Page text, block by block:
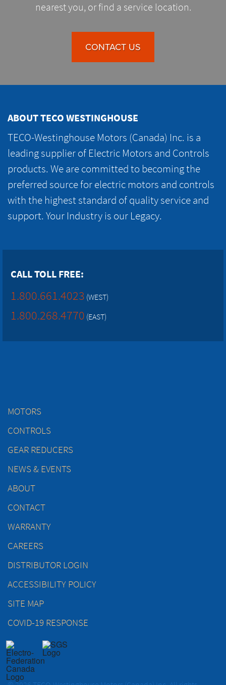
nearest you, or find a service location.
CONTACT US
ABOUT TECO WESTINGHOUSE
TECO-Westinghouse Motors (Canada) Inc. is a
leading supplier of Electric Motors and Controls
products. We are committed to becoming the
preferred source for electric motors and controls
with the highest standard of quality service and
support. Your Industry is our Legacy.
CALL TOLL FREE:
1.800.661.4023 (WEST)
1.800.268.4770 (EAST)
MOTORS
CONTROLS
GEAR REDUCERS
NEWS & EVENTS
ABOUT
CONTACT
WARRANTY
CAREERS
DISTRIBUTOR LOGIN
ACCESSIBILITY POLICY
SITE MAP
COVID-19 RESPONSE